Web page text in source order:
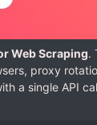
Web Scraping.
proxy
a single API